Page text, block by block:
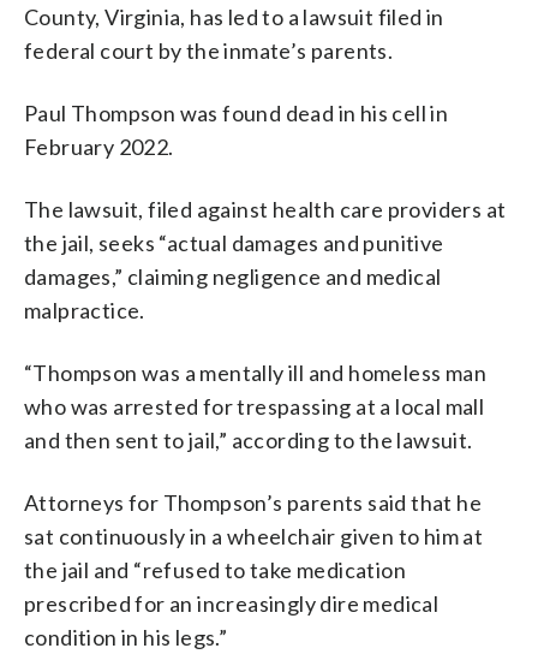
County, Virginia, has led to a lawsuit filed in
federal court by the inmate’s parents.
Paul Thompson was found dead in his cell in
February 2022.
The lawsuit, filed against health care providers at
the jail, seeks “actual damages and punitive
damages,” claiming negligence and medical
malpractice.
“Thompson was a mentally ill and homeless man
who was arrested for trespassing at a local mall
and then sent to jail,” according to the lawsuit.
Attorneys for Thompson’s parents said that he
sat continuously in a wheelchair given to him at
the jail and “refused to take medication
prescribed for an increasingly dire medical
condition in his legs.”